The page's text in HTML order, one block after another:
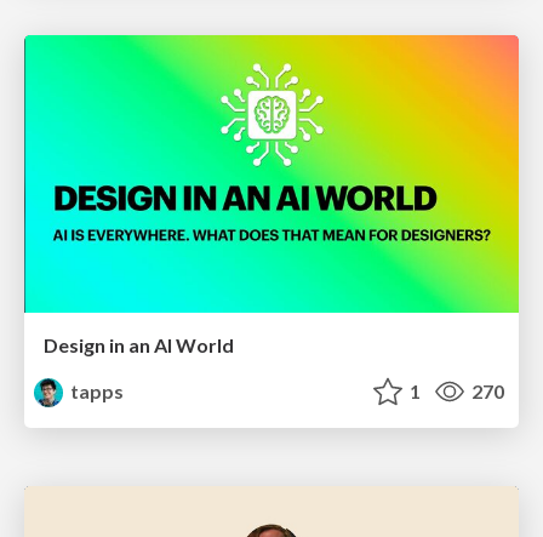
Design in an AI World
tapps
1 270